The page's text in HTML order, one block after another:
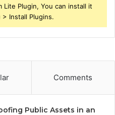
Plugin, You can install it
Install Plugins.
Comments
Public Assets in an